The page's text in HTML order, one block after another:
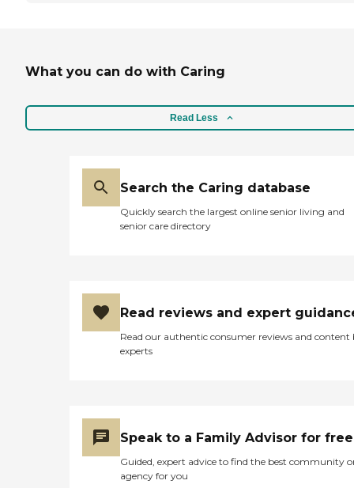
What you can do with Caring
Read Less
Search the Caring database
Quickly search the largest online senior living and
senior care directory
Read reviews and expert
Read our authentic consumer reviews and content
experts
Speak to a Family Advisor for free
Guided, expert advice to find the best community
agency for you